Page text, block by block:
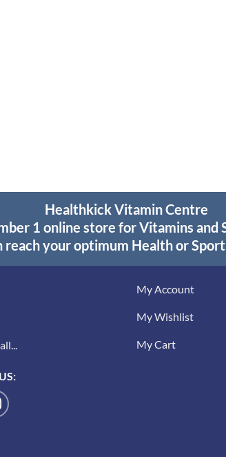
Healthkick Vitamin Centre
1 online store for Vitamins and
reach your optimum Health or
My Account
My Wishlist
My Cart